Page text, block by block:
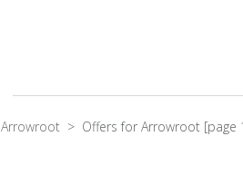
Arrowroot Offers for Arrowroot [page